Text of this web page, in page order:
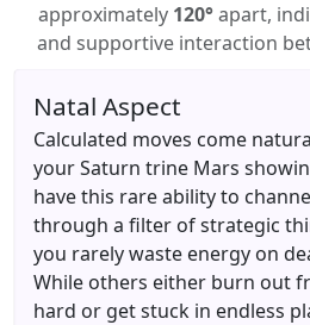
Natal Aspect
Calculated moves come
your Saturn trine Mars
have this rare ability to
through a filter of strategic
you rarely waste energy on
While others either burn out
hard or get stuck in endless
approximately 120°apart,
and supportive interaction